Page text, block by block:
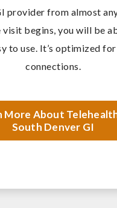
provider from almost
begins, you will be
to use. It’s optimized
connections.
More About
South Denver GI